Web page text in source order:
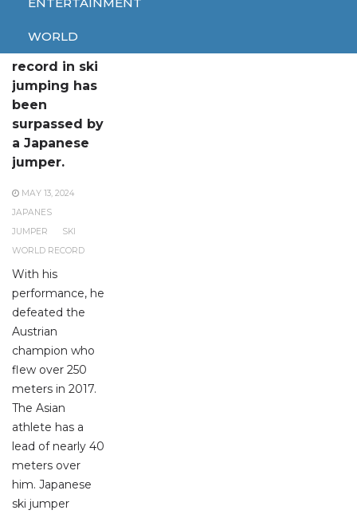
WORLD
record in ski
jumping has
been
surpassed by
a Japanese
jumper.
MAY 13, 2024
JAPANES
JUMPER
SKI
WORLD RECORD
With his
performance, he
defeated the
Austrian
champion who
flew over 250
meters in 2017.
The Asian
athlete has a
lead of nearly 40
meters over
him. Japanese
ski jumper